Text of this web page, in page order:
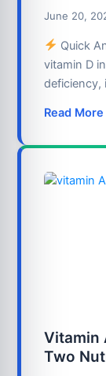
June 20,
Quick
vitamin D
deficiency,
Read
Vitamin
Two